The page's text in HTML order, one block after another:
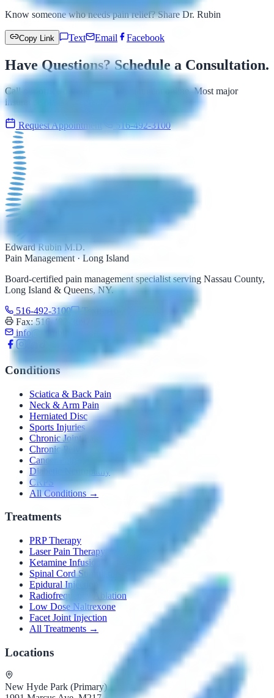
Know someone who needs pain relief? Share Dr. Rubin
Copy Link Text Email Facebook
Have Questions? Schedule a Consultation.
Call our office or request an appointment online. Most major
insurance plans accepted.
Request Appointment 516-492-3100
Edward Rubin M.D.
Pain Management · Long Island
Board-certified pain management specialist serving Nassau County,
Long Island & Queens, NY.
516-492-3100
Text: 516-206-0774
Fax: 516-492-3097
info@edrubinmd.com
Conditions
Sciatica & Back Pain
Neck & Arm Pain
Herniated Disc
Sports Injuries
Chronic Joint Pain
Chronic Pelvic Pain
Cancer Pain
Diabetic Neuropathy
CRPS
All Conditions →
Treatments
PRP Therapy
Laser Pain Therapy
Ketamine Infusion
Spinal Cord Stimulators
Epidural Injections
Radiofrequency Ablation
Low Dose Naltrexone
Facet Joint Injection
All Treatments →
Locations
New Hyde Park (Primary)